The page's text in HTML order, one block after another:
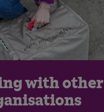
with other